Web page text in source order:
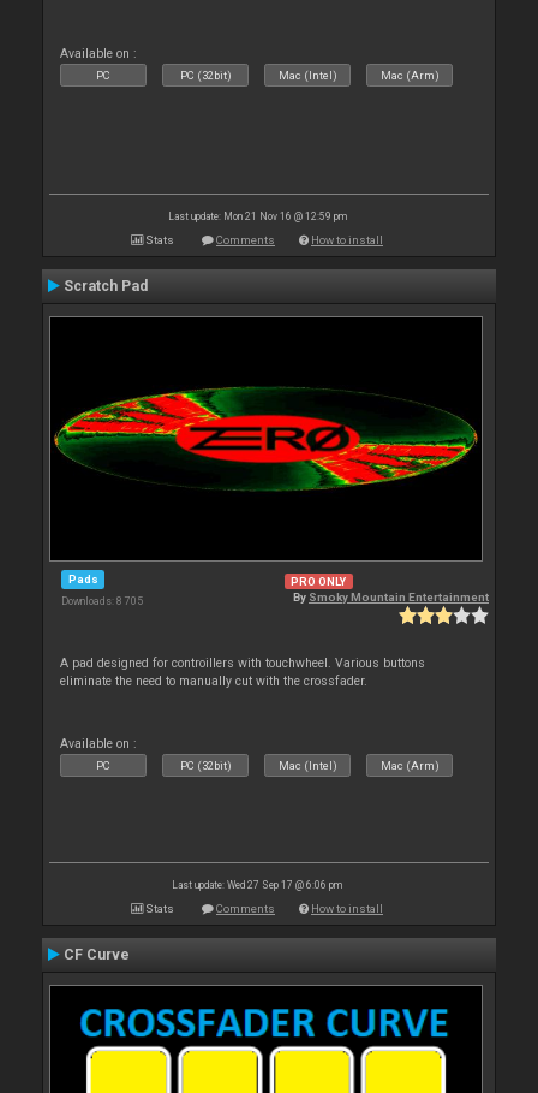
Available on :
PC PC (32bit) Mac (Intel) Mac (Arm)
Last update: Mon 21 Nov 16 @ 12:59 pm
Stats Comments How to install
Scratch Pad
Pads
Downloads: 8 705
PRO ONLY
By Smoky Mountain Entertainment
A pad designed for controillers with touchwheel. Various buttons
eliminate the need to manually cut with the crossfader.
Available on :
PC PC (32bit) Mac (Intel) Mac (Arm)
Last update: Wed 27 Sep 17 @ 6:06 pm
Stats Comments How to install
CF Curve